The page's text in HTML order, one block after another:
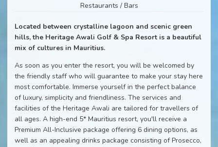
Restaurants / Bars
Located between crystalline lagoon and scenic green
hills, the Heritage Awali Golf & Spa Resort is a beautiful
mix of cultures in Mauritius.
As soon as you enter the resort, you will be welcomed by
the friendly staff who will guarantee to make your stay here
most comfortable. Immerse yourself in the perfect balance
of luxury, simplicity and friendliness. The services and
facilities of the Heritage Awali are tailored for travellers of
all ages. A high-end 5* Mauritius resort, you'll receive a
Premium All-Inclusive package offering 6 dining options, as
well as an appealing drinks package consisting of Prosecco,